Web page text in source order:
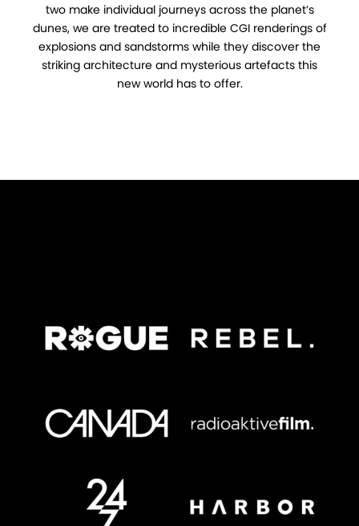
two make individual journeys across the planet’s
dunes, we are treated to incredible CGI renderings of
explosions and sandstorms while they discover the
striking architecture and mysterious artefacts this
new world has to offer.